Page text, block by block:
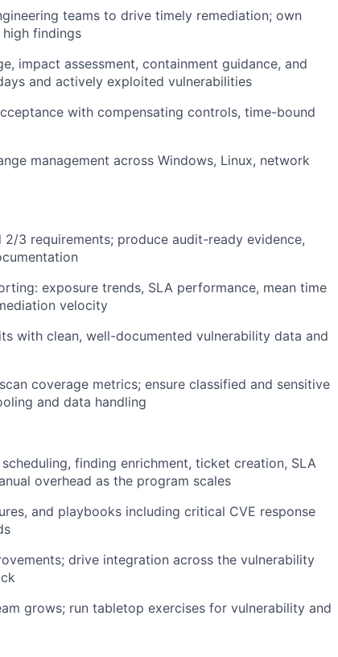
teams to drive timely remediation; own
findings
impact assessment, containment guidance, and
and actively exploited vulnerabilities
with compensating controls, time-bound
management across Windows, Linux, network
3 requirements; produce audit-ready evidence,
exposure trends, SLA performance, mean time
velocity
with clean, well-documented vulnerability data and
coverage metrics; ensure classified and sensitive
and data handling
finding enrichment, ticket creation, SLA
overhead as the program scales
and playbooks including critical CVE response
drive integration across the vulnerability
grows; run tabletop exercises for vulnerability and